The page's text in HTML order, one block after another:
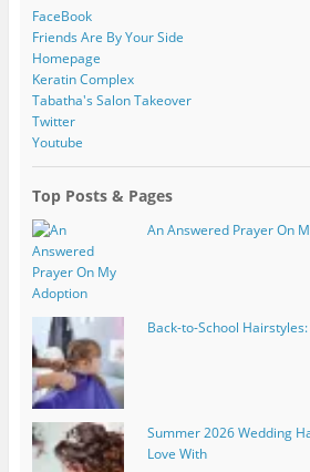
FaceBook
Friends Are By Your Side
Homepage
Keratin Complex
Tabatha's Salon Takeover
Twitter
Youtube
Top Posts & Pages
An Answered Prayer On
Back-to-School
Summer 2026 Wedding
Love With